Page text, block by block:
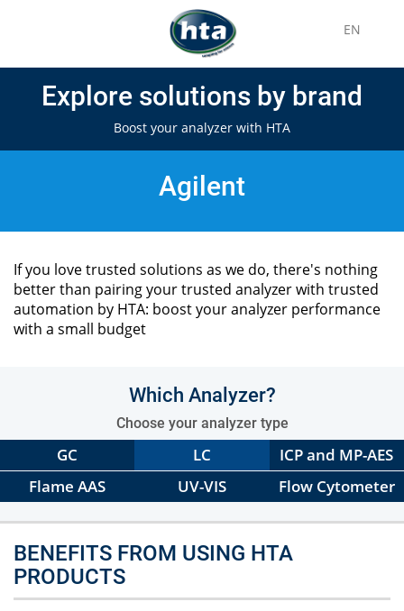
EN
Explore solutions by brand
Boost your analyzer with HTA
Agilent
If you love trusted solutions as we do, there's nothing
better than pairing your trusted analyzer with trusted
automation by HTA: boost your analyzer performance
with a small budget
Which Analyzer?
Choose your analyzer type
GC LC
ICP and MP-AES
Flame AAS
UV-VIS Flow Cytometer
BENEFITS FROM USING HTA
PRODUCTS